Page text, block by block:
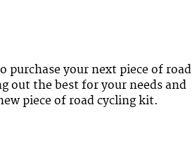
purchase your next piece of road
out the best for your needs and
piece of road cycling kit.